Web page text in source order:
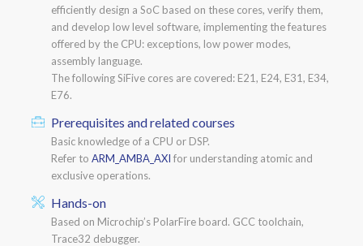
efficiently design a SoC based on these cores, verify them,
and develop low level software, implementing the features
offered by the CPU: exceptions, low power modes,
assembly language.
The following SiFive cores are covered: E21, E24, E31, E34,
E76.
Prerequisites and related courses
Basic knowledge of a CPU or DSP.
Refer to ARM_AMBA_AXI for understanding atomic and
exclusive operations.
Hands-on
Based on Microchip’s PolarFire board. GCC toolchain,
Trace32 debugger.